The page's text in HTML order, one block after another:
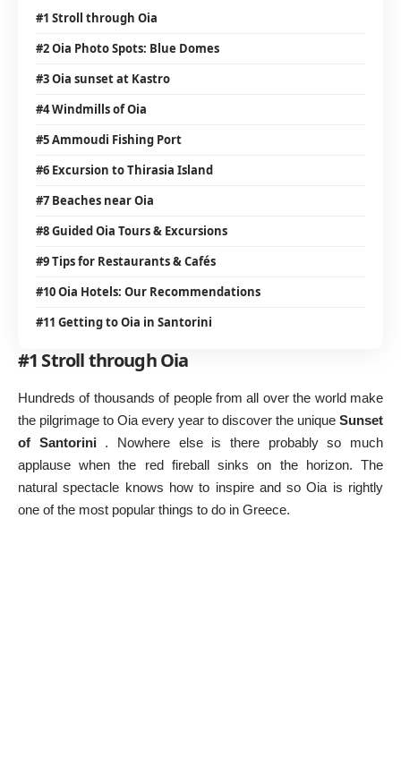
#1 Stroll through Oia
#2 Oia Photo Spots: Blue Domes
#3 Oia sunset at Kastro
#4 Windmills of Oia
#5 Ammoudi Fishing Port
#6 Excursion to Thirasia Island
#7 Beaches near Oia
#8 Guided Oia Tours & Excursions
#9 Tips for Restaurants & Cafés
#10 Oia Hotels: Our Recommendations
#11 Getting to Oia in Santorini
#1 Stroll through Oia
Hundreds of thousands of people from all over the world make
the pilgrimage to Oia every year to discover the unique Sunset
of Santorini. Nowhere else is there probably so much
applause when the red fireball sinks on the horizon. The
natural spectacle knows how to inspire and so Oia is rightly
one of the most popular things to do in Greece.